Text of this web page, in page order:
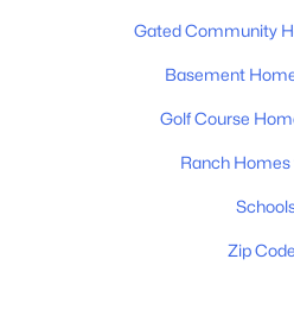
Gated Community
Basement
Golf Course
Ranch Homes
Zip